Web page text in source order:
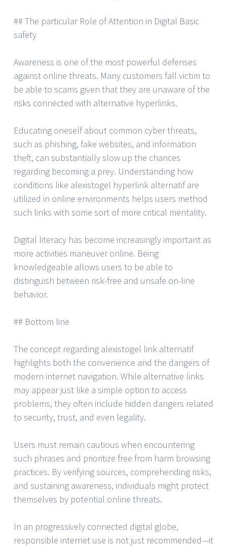
## The particular Role of Attention in Digital Basic
safety
Awareness is one of the most powerful defenses
against online threats. Many customers fall victim to
be able to scams given that they are unaware of the
risks connected with alternative hyperlinks.
Educating oneself about common cyber threats,
such as phishing, fake websites, and information
theft, can substantially slow up the chances
regarding becoming a prey. Understanding how
conditions like alexistogel hyperlink alternatif are
utilized in online environments helps users method
such links with some sort of more critical mentality.
Digital literacy has become increasingly important as
more activities maneuver online. Being
knowledgeable allows users to be able to
distinguish between risk-free and unsafe on-line
behavior.
## Bottom line
The concept regarding alexistogel link alternatif
highlights both the convenience and the dangers of
modern internet navigation. While alternative links
may appear just like a simple option to access
problems, they often include hidden dangers related
to security, trust, and even legality.
Users must remain cautious when encountering
such phrases and prioritize free from harm browsing
practices. By verifying sources, comprehending risks,
and sustaining awareness, individuals might protect
themselves by potential online threats.
In an progressively connected digital globe,
responsible internet use is not just recommended—it